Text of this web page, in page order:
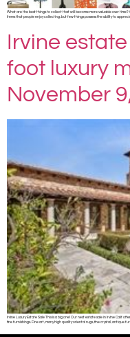
What are the best things to collect that will become more valuable over
items that people enjoy collecting, but few things possess the ability to
Irvine
foot luxury
November
Irvine Luxury Estate Sale This is a big one! Our next estate sale in Irvine Calif
fine furnishings. Fine art, many high quality oriental rugs, fine crystal, antique